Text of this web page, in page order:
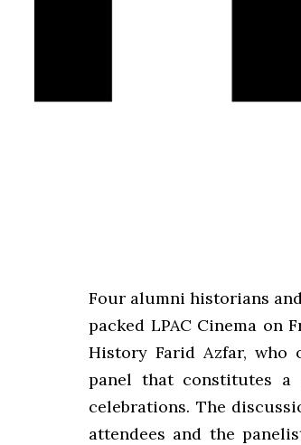
Four alumni historians
packed LPAC Cinema on
History Farid Azfar, who
panel that constitutes a
celebrations. The
attendees and the